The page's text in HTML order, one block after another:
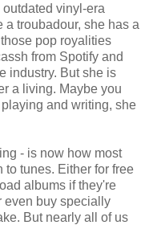
vinyl-era
a troubadour, she has a
pop royalities
from Spotify and
industry. But she is
a living. Maybe you
and writing, she
- is now how most
to tunes. Either for free
albums if they're
even buy specially
But nearly all of us